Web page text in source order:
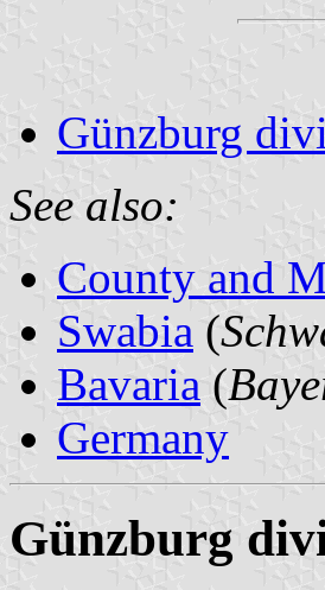
Günzburg
See also:
County and
Swabia (
Bavaria (
Germany
Günzburg